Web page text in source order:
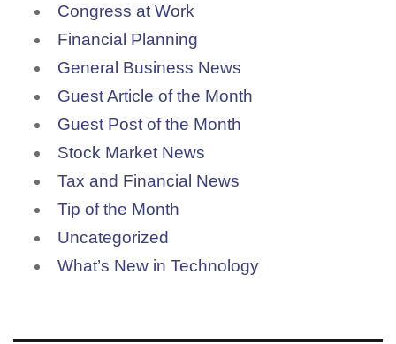
Congress at Work
Financial Planning
General Business News
Guest Article of the Month
Guest Post of the Month
Stock Market News
Tax and Financial News
Tip of the Month
Uncategorized
What’s New in Technology